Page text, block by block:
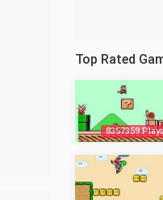
Top Rated
8357359